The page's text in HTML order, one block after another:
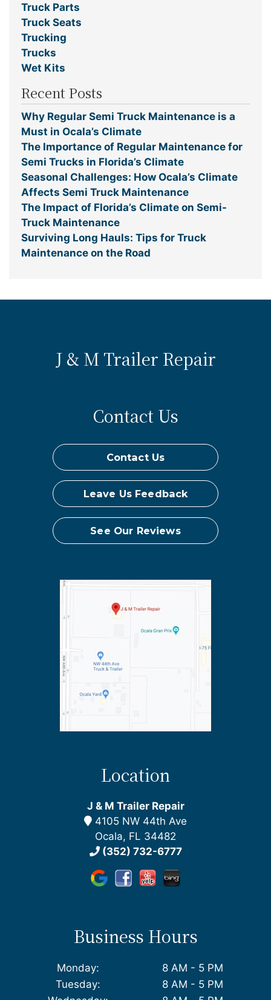
Truck Parts
Truck Seats
Trucking
Trucks
Wet Kits
Recent Posts
Why Regular Semi Truck Maintenance is a
Must in Ocala’s Climate
The Importance of Regular Maintenance for
Semi Trucks in Florida’s Climate
Seasonal Challenges: How Ocala’s Climate
Affects Semi Truck Maintenance
The Impact of Florida’s Climate on Semi-
Truck Maintenance
Surviving Long Hauls: Tips for Truck
Maintenance on the Road
J & M Trailer Repair
Location
J & M Trailer Repair
4105 NW 44th Ave
Ocala, FL 34482
(352) 732-6777
Contact Us
Contact Us
Leave Us Feedback
See Our Reviews
Business Hours
Monday:
8 AM - 5 PM
Tuesday:
8 AM - 5 PM